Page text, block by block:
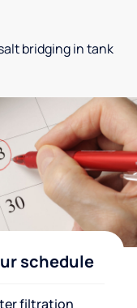
bridging in tank
schedule
filtration